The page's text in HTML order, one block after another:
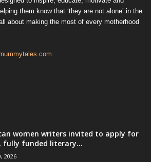
them know that ‘they are not alone’ in the
about making the most of every motherhood
women writers invited to apply for
fully funded literary...
2026